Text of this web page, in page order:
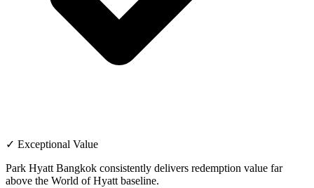
✓ Exceptional Value
Park Hyatt Bangkok consistently delivers redemption value far
above the World of Hyatt baseline.